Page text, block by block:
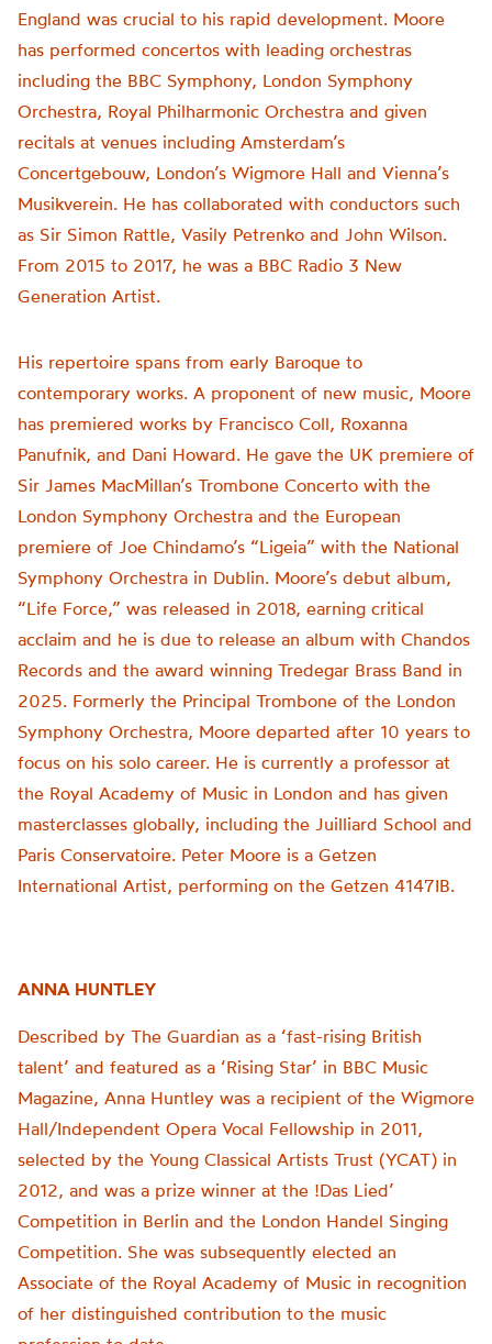
England was crucial to his rapid development. Moore
has performed concertos with leading orchestras
including the BBC Symphony, London Symphony
Orchestra, Royal Philharmonic Orchestra and given
recitals at venues including Amsterdam’s
Concertgebouw, London’s Wigmore Hall and Vienna’s
Musikverein. He has collaborated with conductors such
as Sir Simon Rattle, Vasily Petrenko and John Wilson.
From 2015 to 2017, he was a BBC Radio 3 New
Generation Artist.
His repertoire spans from early Baroque to
contemporary works. A proponent of new music, Moore
has premiered works by Francisco Coll, Roxanna
Panufnik, and Dani Howard. He gave the UK premiere of
Sir James MacMillan’s Trombone Concerto with the
London Symphony Orchestra and the European
premiere of Joe Chindamo’s “Ligeia” with the National
Symphony Orchestra in Dublin. Moore’s debut album,
“Life Force,” was released in 2018, earning critical
acclaim and he is due to release an album with Chandos
Records and the award winning Tredegar Brass Band in
2025. Formerly the Principal Trombone of the London
Symphony Orchestra, Moore departed after 10 years to
focus on his solo career. He is currently a professor at
the Royal Academy of Music in London and has given
masterclasses globally, including the Juilliard School and
Paris Conservatoire. Peter Moore is a Getzen
International Artist, performing on the Getzen 4147IB.
ANNA HUNTLEY
Described by The Guardian as a ‘fast-rising British
talent’ and featured as a ‘Rising Star’ in BBC Music
Magazine, Anna Huntley was a recipient of the Wigmore
Hall/Independent Opera Vocal Fellowship in 2011,
selected by the Young Classical Artists Trust (YCAT) in
2012, and was a prize winner at the !Das Lied’
Competition in Berlin and the London Handel Singing
Competition. She was subsequently elected an
Associate of the Royal Academy of Music in recognition
of her distinguished contribution to the music